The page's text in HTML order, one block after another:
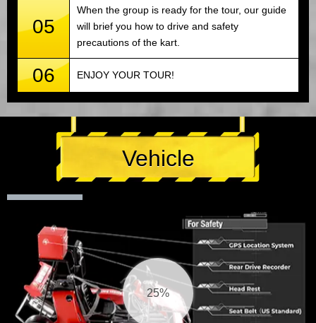
05
When the group is ready for the tour, our guide
will brief you how to drive and safety
precautions of the kart.
06 ENJOY YOUR TOUR!
Vehicle
25%